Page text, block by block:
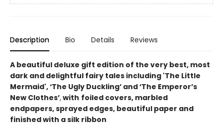
Description Bio Details Reviews
A beautiful deluxe gift edition of the very best, most
dark and delightful fairy tales including 'The Little
Mermaid', ‘The Ugly Duckling’ and ‘The Emperor’s
New Clothes’,with foiled covers, marbled
endpapers, sprayed edges, beautiful paper and
finished with a silk ribbon